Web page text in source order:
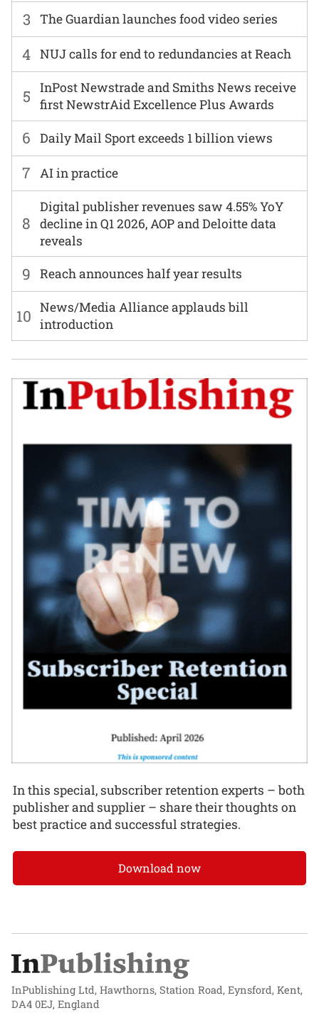
6 Daily Mail Sport exceeds 1 billion views
7 AI in practice
3 The Guardian launches food video series
8
Digital publisher revenues saw 4.55% YoY
decline in Q1 2026, AOP and Deloitte data
reveals
4 NUJ calls for end to redundancies at Reach
9 Reach announces half year results
5
InPost Newstrade and Smiths News receive
first NewstrAid Excellence Plus Awards
10 News/Media Alliance applauds bill
introduction
In this special, subscriber retention experts – both
publisher and supplier – share their thoughts on
best practice and successful strategies.
Download now
InPublishing Ltd, Hawthorns, Station Road, Eynsford, Kent,
DA4 0EJ, England